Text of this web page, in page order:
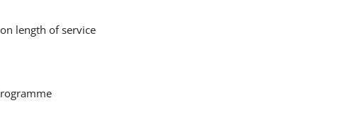
length of service